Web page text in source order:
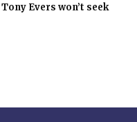
Evers won’t seek